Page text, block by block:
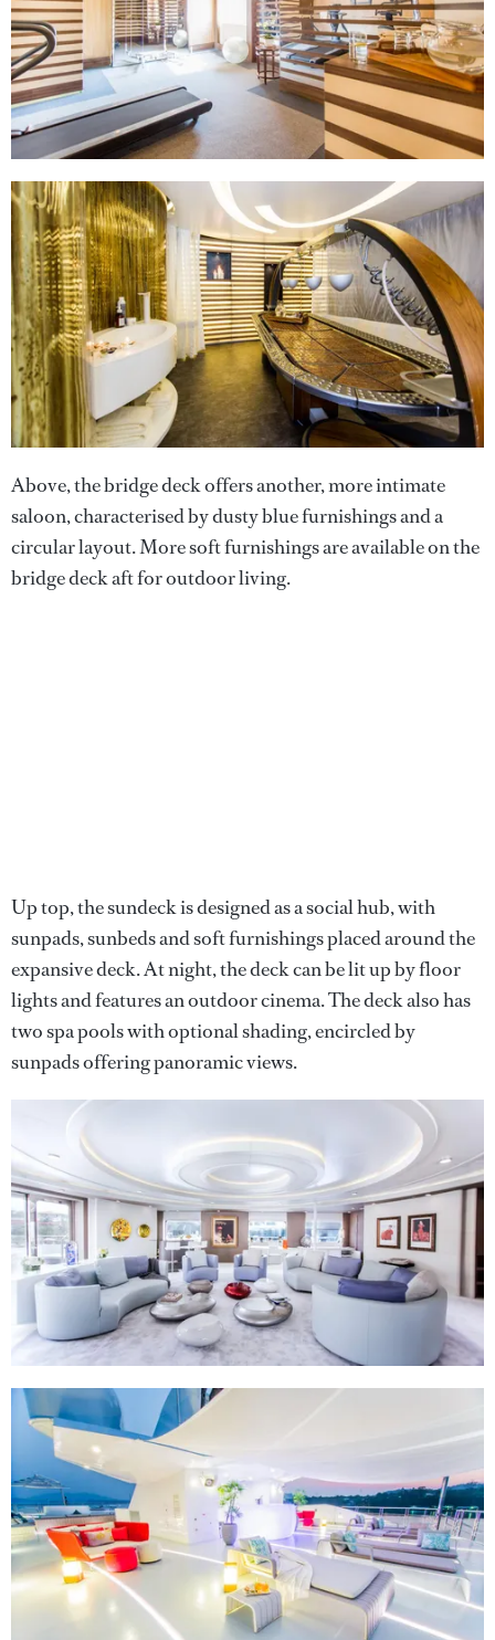
Above, the bridge deck offers another, more intimate
saloon, characterised by dusty blue furnishings and a
circular layout. More soft furnishings are available on the
bridge deck aft for outdoor living.
Up top, the sundeck is designed as a social hub, with
sunpads, sunbeds and soft furnishings placed around the
expansive deck. At night, the deck can be lit up by floor
lights and features an outdoor cinema. The deck also has
two spa pools with optional shading, encircled by
sunpads offering panoramic views.